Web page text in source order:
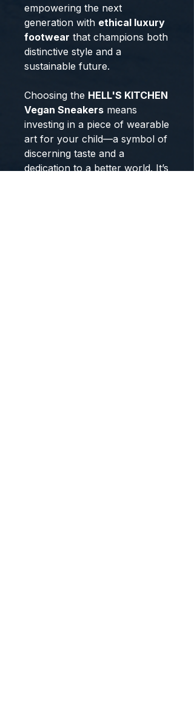
empowering the next
generation with ethical luxury
footwear that champions both
distinctive style and a
sustainable future.
Choosing the HELL'S KITCHEN
Vegan Sneakers means
investing in a piece of wearable
art for your child—a symbol of
discerning taste and a
dedication to a better world. It’s